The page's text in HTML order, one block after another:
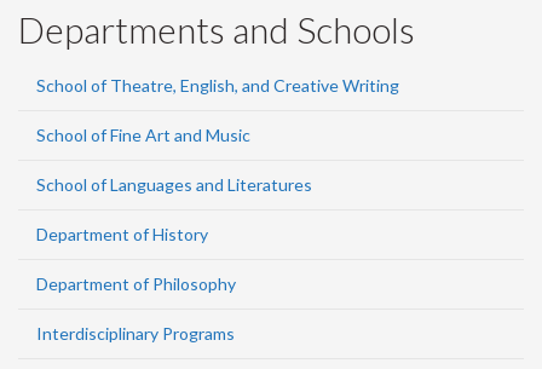
Departments and Schools
School of Theatre, English, and Creative Writing
School of Fine Art and Music
School of Languages and Literatures
Department of History
Department of Philosophy
Interdisciplinary Programs